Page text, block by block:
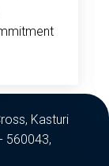
Kasturi
560043,